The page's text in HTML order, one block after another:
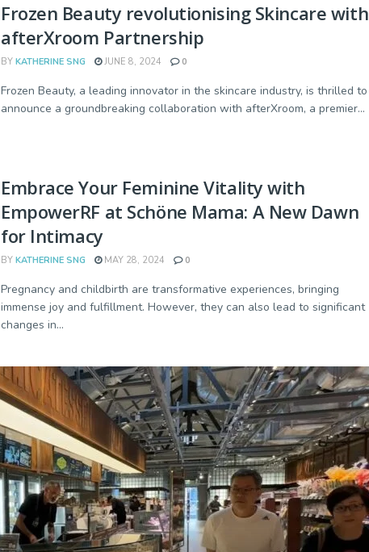
Frozen Beauty revolutionising Skincare with
afterXroom Partnership
BY KATHERINE SNG JUNE 8, 2024 0
Frozen Beauty, a leading innovator in the skincare industry, is thrilled to
announce a groundbreaking collaboration with afterXroom, a premier...
Embrace Your Feminine Vitality with
EmpowerRF at Schöne Mama: A New Dawn
for Intimacy
BY KATHERINE SNG MAY 28, 2024 0
Pregnancy and childbirth are transformative experiences, bringing
immense joy and fulfillment. However, they can also lead to significant
changes in...